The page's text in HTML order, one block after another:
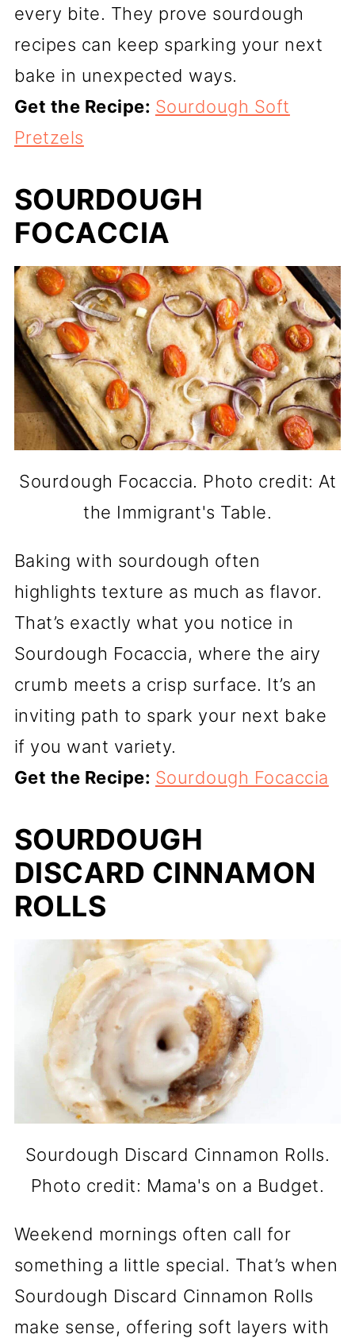
every bite. They prove sourdough
recipes can keep sparking your next
bake in unexpected ways.
Get the Recipe: Sourdough Soft
Pretzels
SOURDOUGH
FOCACCIA
Sourdough Focaccia. Photo credit: At
the Immigrant's Table.
Baking with sourdough often
highlights texture as much as flavor.
That’s exactly what you notice in
Sourdough Focaccia, where the airy
crumb meets a crisp surface. It’s an
inviting path to spark your next bake
if you want variety.
Get the Recipe: Sourdough Focaccia
SOURDOUGH
DISCARD CINNAMON
ROLLS
Sourdough Discard Cinnamon Rolls.
Photo credit: Mama's on a Budget.
Weekend mornings often call for
something a little special. That’s when
Sourdough Discard Cinnamon Rolls
make sense, offering soft layers with